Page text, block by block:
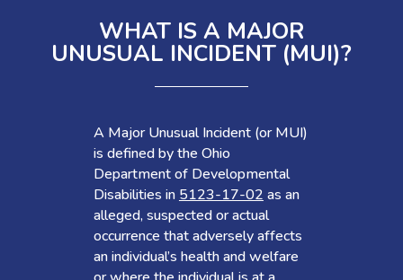
WHAT IS A MAJOR
UNUSUAL INCIDENT (MUI)?
A Major Unusual Incident (or MUI)
is defined by the Ohio
Department of Developmental
Disabilities in 5123-17-02 as an
alleged, suspected or actual
occurrence that adversely affects
an individual’s health and welfare